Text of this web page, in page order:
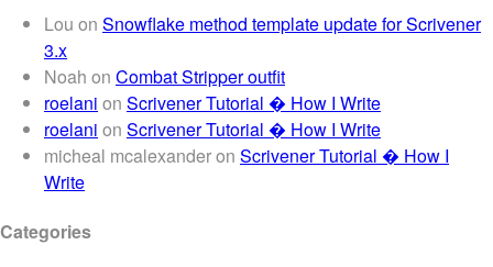
Lou on Snowflake method template update for Scrivener
3.x
Noah on Combat Stripper outfit
roelani on Scrivener Tutorial � How I Write
roelani on Scrivener Tutorial � How I Write
micheal mcalexanderon Scrivener Tutorial � How I
Write
Categories